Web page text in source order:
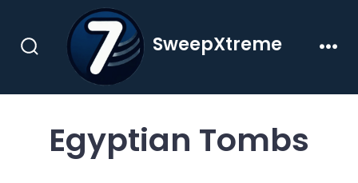
contentSearch
SweepXtreme
Egyptian Tombs